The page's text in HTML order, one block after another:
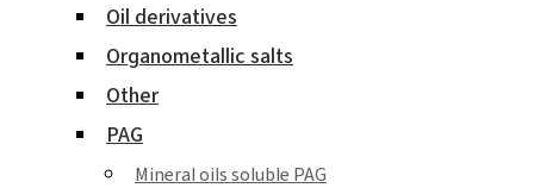
Oil derivatives
Organometallic salts
Other
PAG
Mineral oils soluble PAG